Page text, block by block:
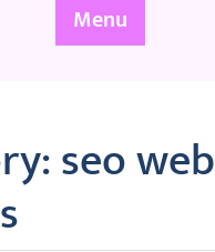
Menu
seo web